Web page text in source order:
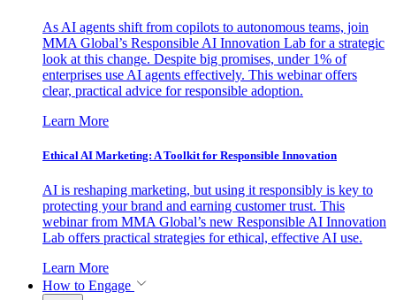
As AI agents shift from copilots to autonomous teams, join
MMA Global’s Responsible AI Innovation Lab for a strategic
look at this change. Despite big promises, under 1% of
enterprises use AI agents effectively. This webinar offers
clear, practical advice for responsible adoption.
Learn More
Ethical AI Marketing: A Toolkit for Responsible Innovation
AI is reshaping marketing, but using it responsibly is key to
protecting your brand and earning customer trust. This
webinar from MMA Global’s new Responsible AI Innovation
Lab offers practical strategies for ethical, effective AI use.
Learn More
How to Engage